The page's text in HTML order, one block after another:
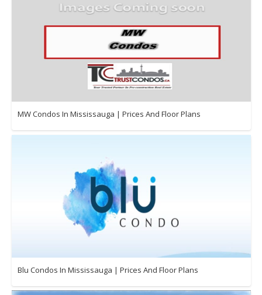
MW Condos In Mississauga | Prices And Floor Plans
Blu Condos In Mississauga | Prices And Floor Plans